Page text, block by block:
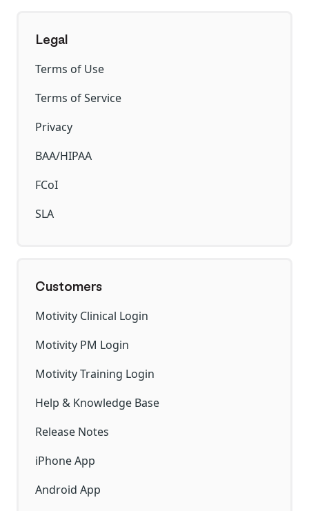
Legal
Terms of Use
Terms of Service
Privacy
BAA/HIPAA
FCoI
SLA
Customers
Motivity Clinical Login
Motivity PM Login
Motivity Training Login
Help & Knowledge Base
Release Notes
iPhone App
Android App